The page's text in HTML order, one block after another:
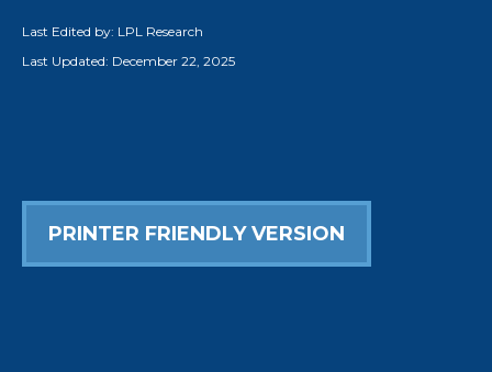
Last Edited by: LPL Research
Last Updated: December 22, 2025
PRINTER FRIENDLY VERSION